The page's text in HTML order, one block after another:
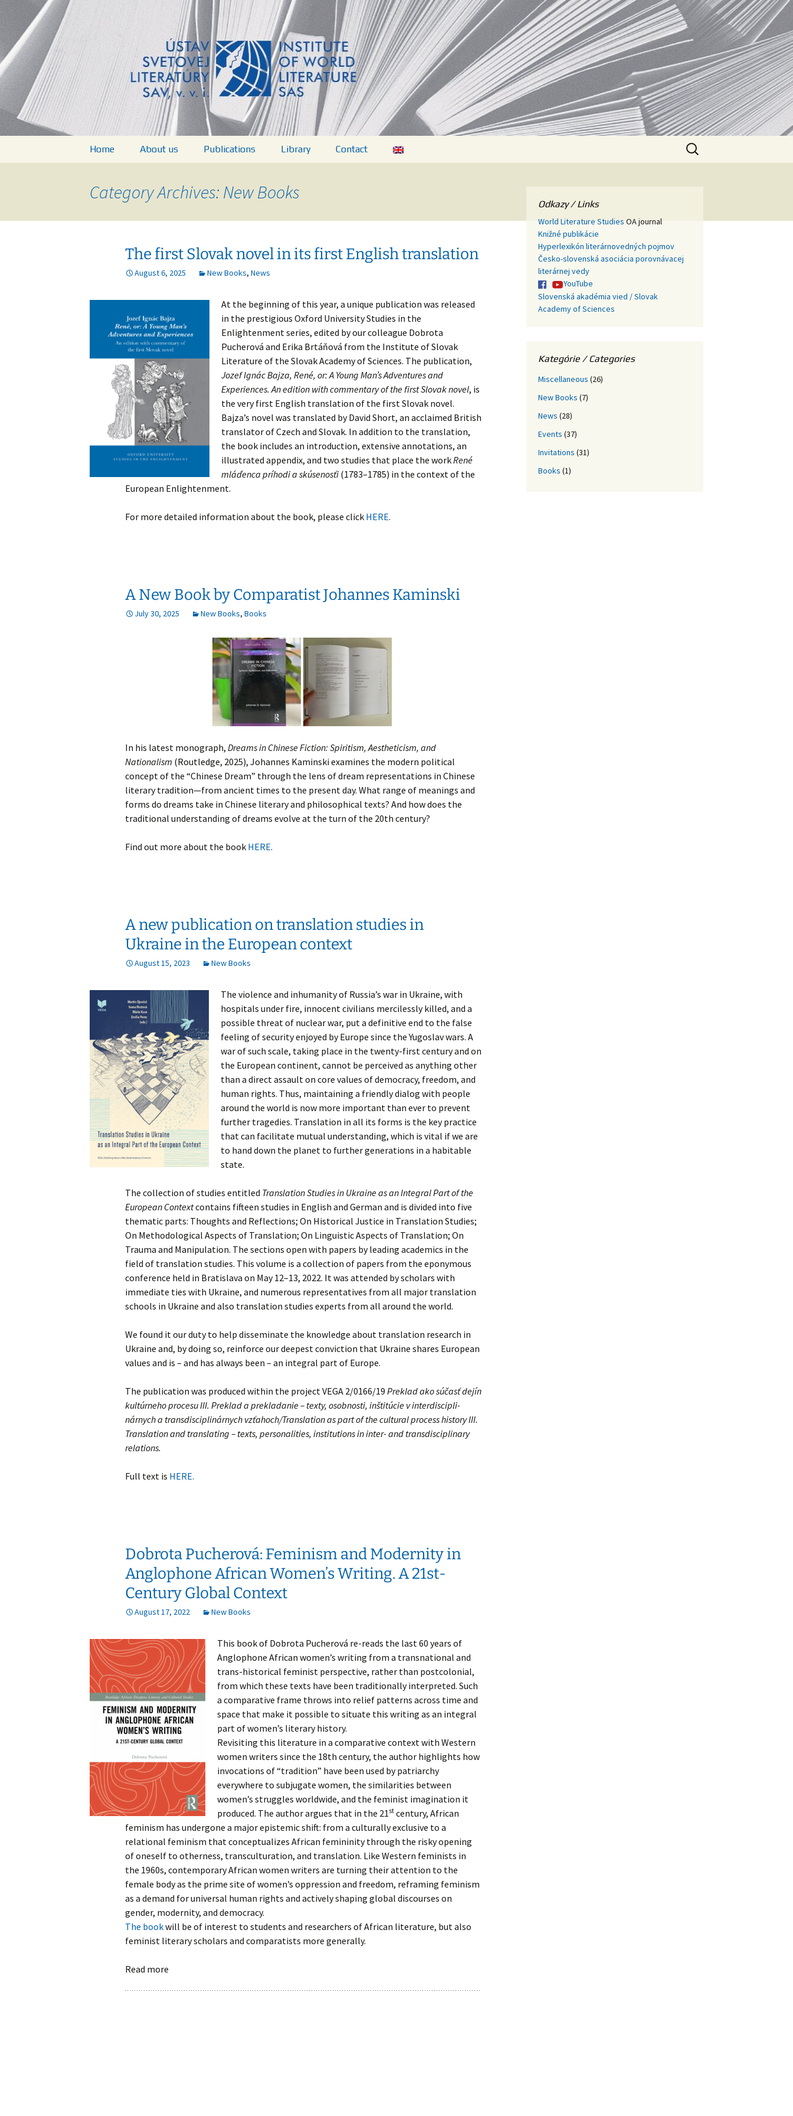
content
Ústav svetovej literatúry SAV
verejná výskumná inštitúcia
Home About us
People
Documents
Publications Library Contact
Search
for:
Category Archives: New Books
The first Slovak novel in its first English translation
August 6, 2025 New Books, News
At the beginning of this year, a unique publication was released
in the prestigious Oxford University Studies in the
Enlightenment series, edited by our colleague Dobrota
Pucherová and Erika Brtáňová from the Institute of Slovak
Literature of the Slovak Academy of Sciences. The publication,
Jozef Ignác Bajza, René, or: A Young Man’s Adventures and
Experiences. An edition with commentary of the first Slovak novel, is
the very first English translation of the first Slovak novel.
Bajza’s novel was translated by David Short, an acclaimed British
translator of Czech and Slovak. In addition to the translation,
the book includes an introduction, extensive annotations, an
illustrated appendix, and two studies that place the workRené
mláďenca príhodi a skúsenosťi (1783–1785) in the context of the
European Enlightenment.
For more detailed information about the book, please click HERE.
A New Book by Comparatist Johannes Kaminski
July 30, 2025 New Books, Books
In his latest monograph, Dreams in Chinese Fiction: Spiritism, Aestheticism, and
Nationalism (Routledge, 2025), Johannes Kaminski examines the modern political
concept of the “Chinese Dream” through the lens of dream representations in Chinese
literary tradition—from ancient times to the present day. What range of meanings and
forms do dreams take in Chinese literary and philosophical texts? And how does the
traditional understanding of dreams evolve at the turn of the 20th century?
Find out more about the book HERE.
A new publication on translation studies in
Ukraine in the European context
August 15, 2023 New Books
The violence and inhumanity of Russia’s war in Ukraine, with
hospitals under fire, innocent civilians mercilessly killed, and a
possible threat of nuclear war, put a definitive end to the false
feeling of security enjoyed by Europe since the Yugoslav wars. A
war of such scale, taking place in the twenty-first century and on
the European continent, cannot be perceived as anything other
than a direct assault on core values of democracy, freedom, and
human rights. Thus, maintaining a friendly dialog with people
around the world is now more important than ever to prevent
further tragedies. Translation in all its forms is the key practice
that can facilitate mutual understanding, which is vital if we are
to hand down the planet to further generations in a habitable
state.
The collection of studies entitled Translation Studies in Ukraine as an Integral Part of the
European Contextcontains fifteen studies in English and German and is divided into five
thematic parts: Thoughts and Reflections; On Historical Justice in Translation Studies;
On Methodological Aspects of Translation; On Linguistic Aspects of Translation; On
Trauma and Manipulation. The sections open with papers by leading academics in the
field of translation studies. This volume is a collection of papers from the eponymous
conference held in Bratislava on May 12–13, 2022. It was attended by scholars with
immediate ties with Ukraine, and numerous representatives from all major translation
schools in Ukraine and also translation studies experts from all around the world.
We found it our duty to help disseminate the knowledge about translation research in
Ukraine and, by doing so, reinforce our deepest conviction that Ukraine shares European
values and is – and has always been – an integral part of Europe.
The publication was produced within the project VEGA 2/0166/19 Preklad ako súčasť dejín
kultúrneho procesu III. Preklad a prekladanie – texty, osobnosti, inštitúcie v interdiscipli-
nárnych a transdisciplinárnych vzťahoch/Translation as part of the cultural process history III.
Translation and translating – texts, personalities, institutions in inter- and transdisciplinary
relations.
Full text is HERE.
Dobrota Pucherová: Feminism and Modernity in
Anglophone African Women’s Writing. A 21st-
Century Global Context
August 17, 2022 New Books
This book of Dobrota Pucherová re-reads the last 60 years of
Anglophone African women’s writing from a transnational and
trans-historical feminist perspective, rather than postcolonial,
from which these texts have been traditionally interpreted. Such
a comparative frame throws into relief patterns across time and
space that make it possible to situate this writing as an integral
part of women’s literary history.
Revisiting this literature in a comparative context with Western
women writers since the 18th century, the author highlights how
invocations of “tradition” have been used by patriarchy
everywhere to subjugate women, the similarities between
women’s struggles worldwide, and the feminist imagination it
produced. The author argues that in the 21st century, African
feminism has undergone a major epistemic shift: from a culturally exclusive to a
relational feminism that conceptualizes African femininity through the risky opening
of oneself to otherness, transculturation, and translation. Like Western feminists in
the 1960s, contemporary African women writers are turning their attention to the
female body as the prime site of women’s oppression and freedom, reframing feminism
as a demand for universal human rights and actively shaping global discourses on
gender, modernity, and democracy.
The bookwill be of interest to students and researchers of African literature, but also
feminist literary scholars and comparatists more generally.
Read more
Odkazy / Links
World Literature Studies OA journal
Knižné publikácie
Hyperlexikón literárnovedných pojmov
Česko-slovenská asociácia porovnávacej
literárnej vedy
YouTube
Slovenská akadémia vied / Slovak
Academy of Sciences
Kategórie / Categories
Miscellaneous (26)
New Books (7)
News (28)
Events (37)
Invitations (31)
Books (1)